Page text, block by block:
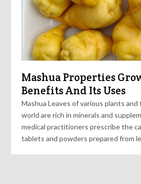
Mashua Properties
Benefits And Its Uses
Mashua Leaves of various plants
world are rich in minerals and
medical practitioners prescribe the
tablets and powders prepared from